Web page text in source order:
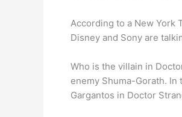
According to a New York
Disney and Sony are
Who is the villain in
enemy Shuma-Gorath. In
Gargantos in Doctor